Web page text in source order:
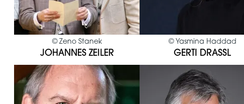
© Zeno Stanek
JOHANNES ZEILER
© Yasmina Haddad
GERTI DRASSL